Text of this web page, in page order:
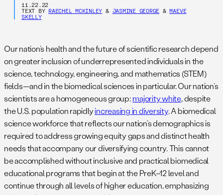
11.22.22
TEXT BY RAECHEL MCKINLEY & JASMINE GEORGE & MAEVE
SKELLY
Our nation’s health and the future of scientific research depend
on greater inclusion of underrepresented individuals in the
science, technology, engineering, and mathematics (STEM)
fields—and in the biomedical sciences in particular. Our nation’s
scientists are a homogeneous group:majority white, despite
the U.S. population rapidlyincreasing in diversity. A biomedical
science workforce that reflects our nation’s demographics is
required to address growing equity gaps and distinct health
needs that accompany our diversifying country. This cannot
be accomplished without inclusive and practical biomedical
educational programs that begin at the PreK–12 level and
continue through all levels of higher education, emphasizing